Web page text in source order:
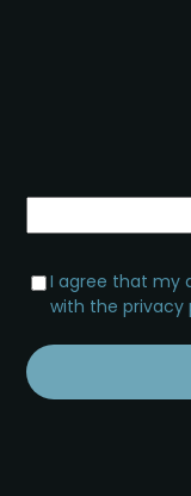
I agree that my
with the privacy